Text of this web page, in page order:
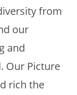
from
our
and
Our Picture
rich the